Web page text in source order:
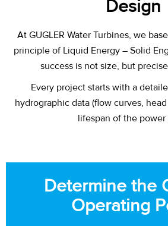
Design
At GUGLER Water Turbines, we
principle of Liquid Energy – Solid
success is not size, but
Every project starts with a
hydrographic data (flow curves,
lifespan of the power
Determine the
Operating